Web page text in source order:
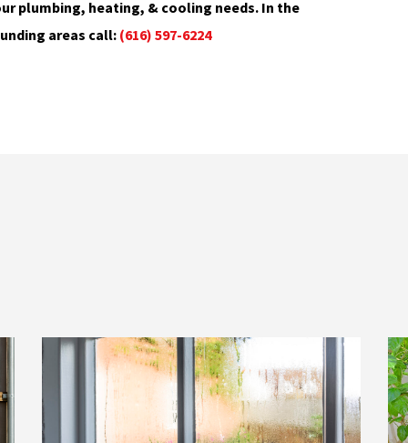
plumbing, heating, & cooling needs. In the
areas call: (616) 597-6224